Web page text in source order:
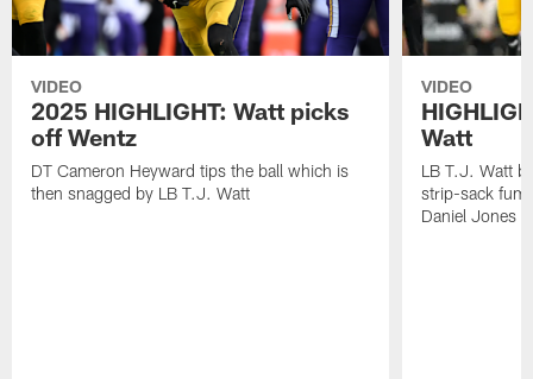
VIDEO
2025 HIGHLIGHT: Watt picks
off Wentz
DT Cameron Heyward tips the ball which is
then snagged by LB T.J. Watt
VIDEO
Watt
LB T.J. Watt
strip-sack
Daniel Jones